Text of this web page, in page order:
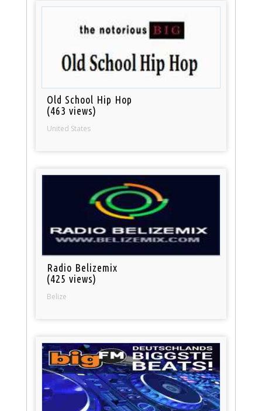
Old School Hip Hop
(463 views)
United States
Radio Belizemix
(425 views)
Belize